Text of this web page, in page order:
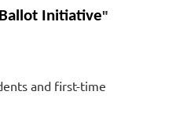
Initiative"
and first-time